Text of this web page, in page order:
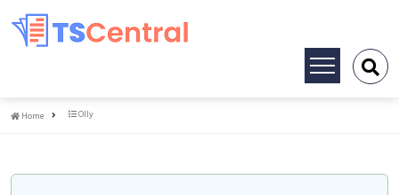
Toggle
Home
Home Olly